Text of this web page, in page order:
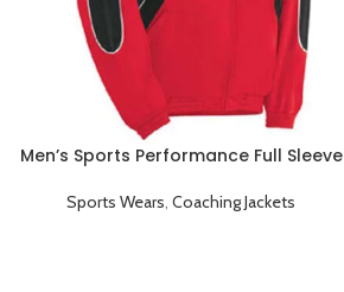
Men’s Sports Performance Full Sleeve
Sports Wears,Coaching Jackets